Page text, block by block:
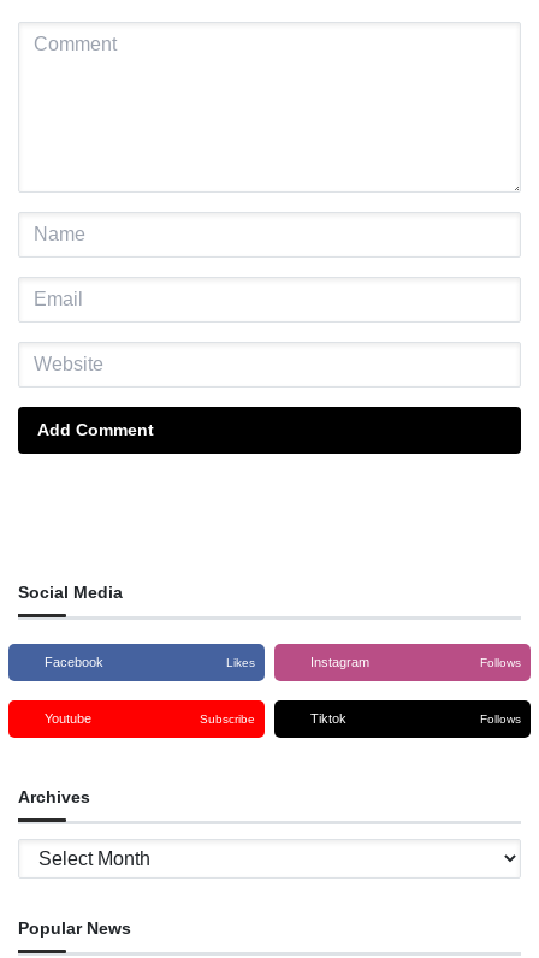
Add Comment
Social Media
Facebook Likes Instagram Follows
Youtube Subscribe Tiktok Follows
Archives
Archives
Popular News